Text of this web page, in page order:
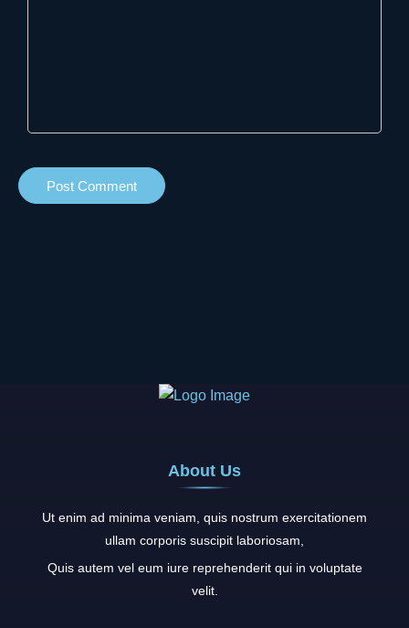
About Us
Ut enim ad minima veniam, quis nostrum exercitationem
ullam corporis suscipit laboriosam,
Quis autem vel eum iure reprehenderit qui in voluptate
velit.